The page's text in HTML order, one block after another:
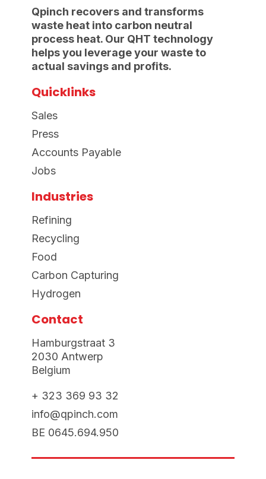
Qpinch recovers and transforms
waste heat into carbon neutral
process heat. Our QHT technology
helps you leverage your waste to
actual savings and profits.
Quicklinks
Sales
Press
Accounts Payable
Jobs
Industries
Refining
Recycling
Food
Carbon Capturing
Hydrogen
Contact
Hamburgstraat 3
2030 Antwerp
Belgium
+ 323 369 93 32
info@qpinch.com
BE 0645.694.950